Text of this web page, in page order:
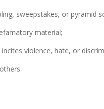
sweepstakes, or pyramid
material;
violence, hate, or